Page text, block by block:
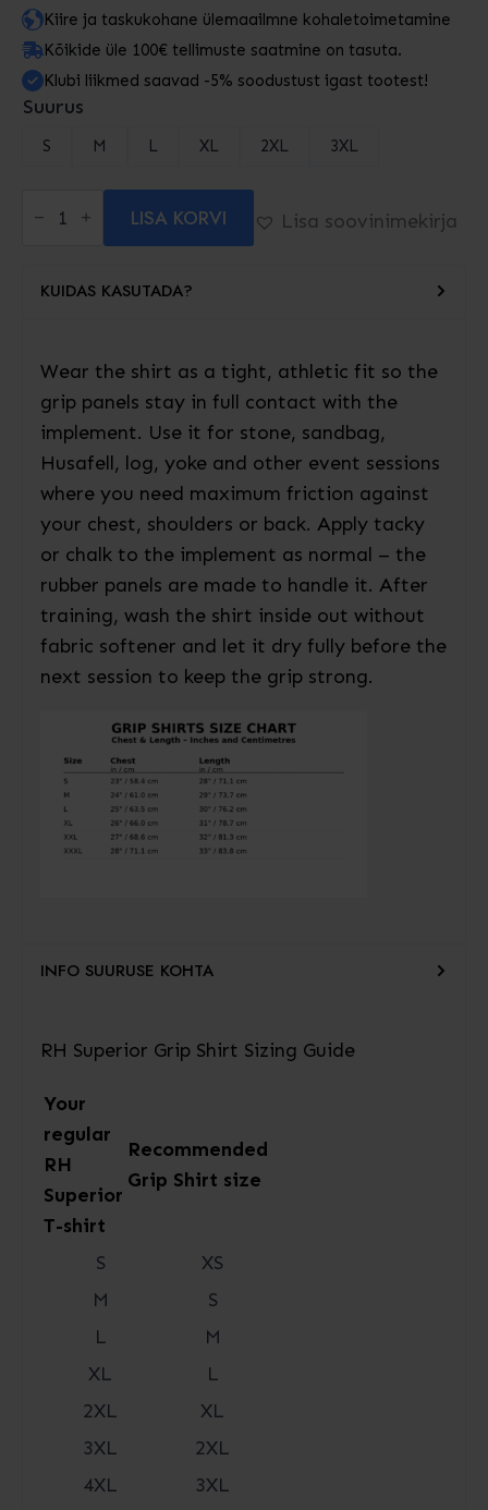
Kiire ja taskukohane ülemaailmne kohaletoimetamine
Kõikide üle 100€ tellimuste saatmine on tasuta.
Klubi liikmed saavad -5% soodustust igast tootest!
Suurus
S M L XL 2XL 3XL
Strongman
LISA KORVI Lisa soovinimekirja
KUIDAS KASUTADA?
Wear the shirt as a tight, athletic fit so the
grip panels stay in full contact with the
implement. Use it for stone, sandbag,
Husafell, log, yoke and other event sessions
where you need maximum friction against
your chest, shoulders or back. Apply tacky
or chalk to the implement as normal – the
rubber panels are made to handle it. After
training, wash the shirt inside out without
fabric softener and let it dry fully before the
next session to keep the grip strong.
INFO SUURUSE KOHTA
RH Superior Grip Shirt Sizing Guide
Your
regular
RH
Superior
T-shirt
Recommended
Grip Shirt size
S
XS
M
S
L
M
XL
L
2XL
XL
3XL
2XL
4XL
3XL